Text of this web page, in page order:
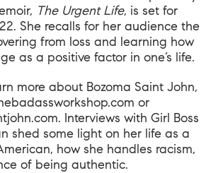
The Urgent Life, is set for
She recalls for her audience the
from loss and learning how
as a positive factor in one’s life.
more about Bozoma Saint John,
or
. Interviews with Girl Boss
shed some light on her life as a
how she handles racism,
of being authentic.